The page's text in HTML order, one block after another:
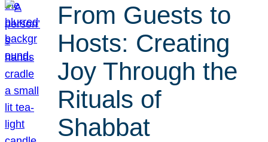
From Guests to
Hosts: Creating
Joy Through the
Rituals of
Shabbat